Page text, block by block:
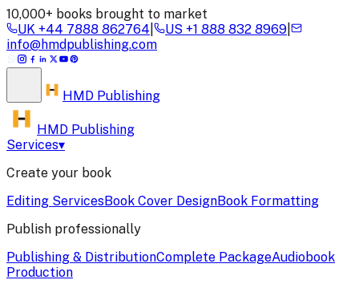
10,000+ books brought to market
UK +44 7888 862764 US +1 888 832 8969
info@hmdpublishing.com
HMD Publishing
HMD Publishing
Services▾
Create your book
Editing ServicesBook Cover DesignBook Formatting
Publish professionally
Publishing & DistributionComplete PackageAudiobook
Production